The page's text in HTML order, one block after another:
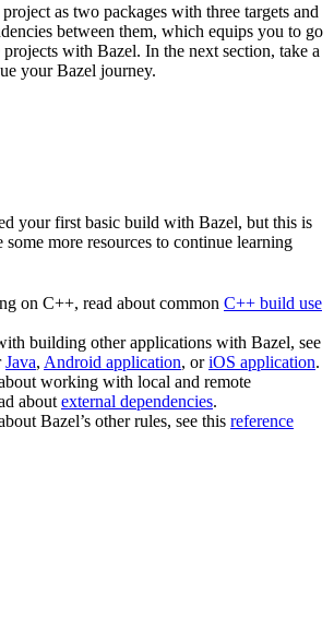
as two packages with three targets and
between them, which equips you to go
with Bazel. In the next section, take a
your Bazel journey.
your first basic build with Bazel, but this is
some more resources to continue learning
on C++, read about common C++ build use
building other applications with Bazel, see
Java, Android application, oriOS application.
working with local and remote
about external dependencies.
Bazel’s other rules, see this reference